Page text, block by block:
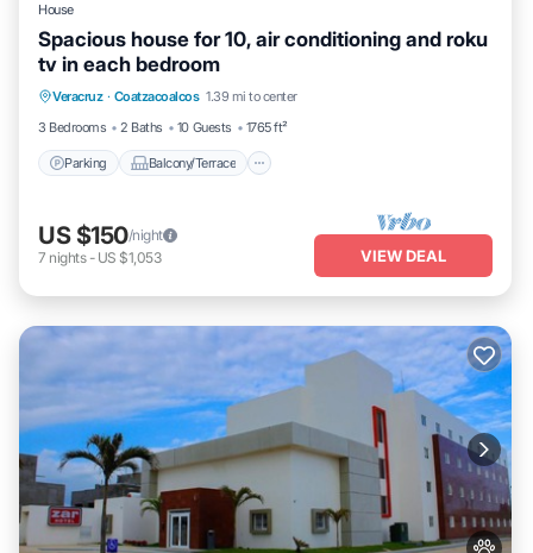
House
Spacious house for 10, air conditioning and roku
tv in each bedroom
Veracruz · Coatzacoalcos 1.39 mi to center
3 Bedrooms
2 Baths 10 Guests 1765 ft²
Parking Balcony/Terrace
Parking Balcony/Terrace
Air Conditioner
US $150/night
7 nights- US $1,053 VIEW DEAL